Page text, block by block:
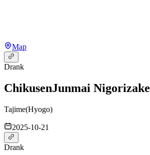
Map
Drank
ChikusenJunmai Nigorizake
Tajime(Hyogo)
2025-10-21
Drank